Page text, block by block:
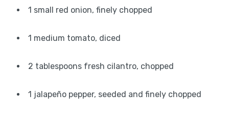
1 small red onion, finely chopped
1 medium tomato, diced
2 tablespoons fresh cilantro, chopped
1 jalapeño pepper, seeded and finely chopped